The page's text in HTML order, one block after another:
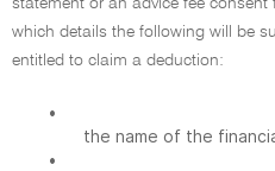
statement or an advice fee
which details the following will be
entitled to claim a deduction:
•
the name of the
•